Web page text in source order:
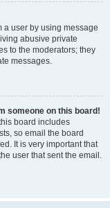
a user by using message
abusive private
to the moderators; they
messages.
someone on this board!
board includes
so email the board
It is very important that
user that sent the email.